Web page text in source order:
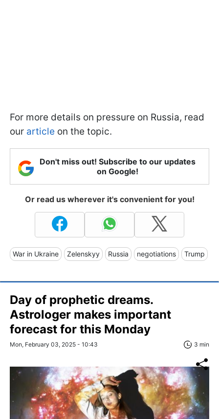
For more details on pressure on Russia, read
our article on the topic.
Don't miss out! Subscribe to our updates
on Google!
Or read us wherever it's convenient for you!
War in Ukraine Zelenskyy Russia negotiations Trump
Day of prophetic dreams.
Astrologer makes important
forecast for this Monday
Mon, February 03, 2025 - 10:43 3 min